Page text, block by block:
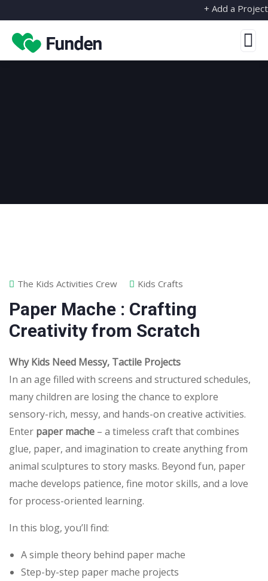
+ Add a Project
The Kids Activities Crew Kids Crafts
Paper Mache : Crafting
Creativity from Scratch
Why Kids Need Messy, Tactile Projects
In an age filled with screens and structured schedules,
many children are losing the chance to explore
sensory-rich, messy, and hands-on creative activities.
Enter paper mache – a timeless craft that combines
glue, paper, and imagination to create anything from
animal sculptures to story masks. Beyond fun, paper
mache develops patience, fine motor skills, and a love
for process-oriented learning.
In this blog, you’ll find:
A simple theory behind paper mache
Step-by-step paper mache projects